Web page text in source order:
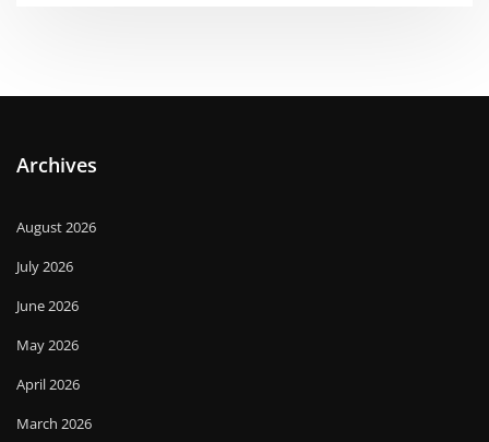
Archives
August 2026
July 2026
June 2026
May 2026
April 2026
March 2026